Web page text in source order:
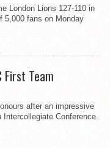
London Lions 127-110 in
5,000 fans on Monday
First Team
after an impressive
Conference.